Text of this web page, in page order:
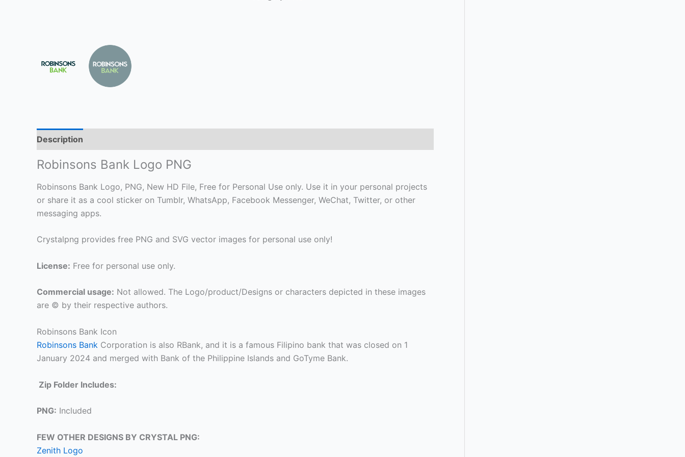
Description
Robinsons Bank Logo PNG
Robinsons Bank Logo, PNG, New HD File, Free for Personal Use only. Use it in your personal projects
or share it as a cool sticker on Tumblr, WhatsApp, Facebook Messenger, WeChat, Twitter, or other
messaging apps.
Crystalpng provides free PNG and SVG vector images for personal use only!
License: Free for personal use only.
Commercial usage: Not allowed. The Logo/product/Designs or characters depicted in these images
are © by their respective authors.
Robinsons Bank Icon
Robinsons Bank Corporation is also RBank, and it is a famous Filipino bank that was closed on 1
January 2024 and merged with Bank of the Philippine Islands and GoTyme Bank.
Zip Folder Includes:
PNG: Included
FEW OTHER DESIGNS BY CRYSTAL PNG:
Zenith Logo